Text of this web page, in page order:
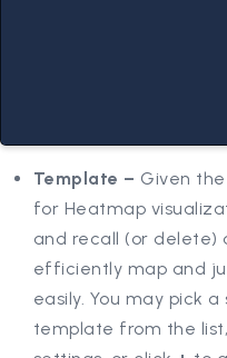
Template – Given
for Heatmap
and recall (or delete)
efficiently map and
easily. You may pick
template from the